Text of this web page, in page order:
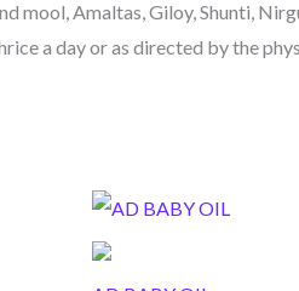
mool, Amaltas, Giloy, Shunti,
a day or as directed by the